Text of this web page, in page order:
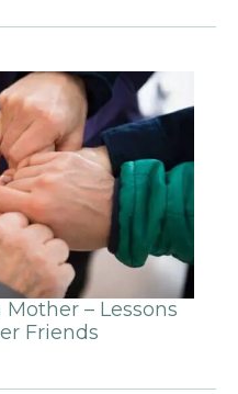
– Lessons
Friends